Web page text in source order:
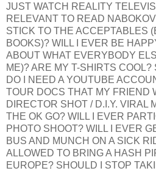
JUST WATCH REALITY
RELEVANT TO READ
STICK TO THE ACCEPTABLES
BOOKS)? WILL I EVER BE
ABOUT WHAT EVERYBODY
ME)? ARE MY T-SHIRTS
DO I NEED A YOUTUBE
TOUR DOCS THAT MY FRIEND
DIRECTOR SHOT / D.I.Y. VIRAL
THE OK GO? WILL I EVER
PHOTO SHOOT? WILL I EVER
BUS AND MUNCH ON A SICK
ALLOWED TO BRING A HASH
EUROPE? SHOULD I STOP